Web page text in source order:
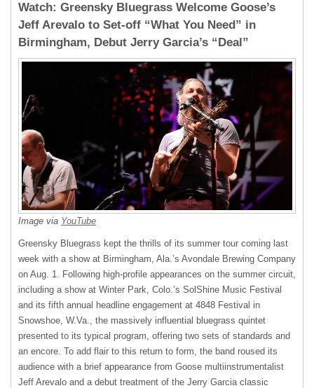
Watch: Greensky Bluegrass Welcome Goose’s
Jeff Arevalo to Set-off “What You Need” in
Birmingham, Debut Jerry Garcia’s “Deal”
Image via YouTube
Greensky Bluegrass kept the thrills of its summer tour coming last
week with a show at Birmingham, Ala.’s Avondale Brewing Company
on Aug. 1. Following high-profile appearances on the summer circuit,
including a show at Winter Park, Colo.’s SolShine Music Festival
and its fifth annual headline engagement at 4848 Festival in
Snowshoe, W.Va., the massively influential bluegrass quintet
presented to its typical program, offering two sets of standards and
an encore. To add flair to this return to form, the band roused its
audience with a brief appearance from Goose multiinstrumentalist
Jeff Arevalo and a debut treatment of the Jerry Garcia classic